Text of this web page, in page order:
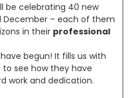
be celebrating 40 new
December – each of them
in their professional
have begun! It fills us with
see how they have
work and dedication.